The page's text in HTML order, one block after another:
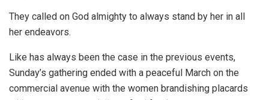
They called on God almighty to always stand by her in all
her endeavors.
Like has always been the case in the previous events,
Sunday’s gathering ended with a peaceful March on the
commercial avenue with the women brandishing placards